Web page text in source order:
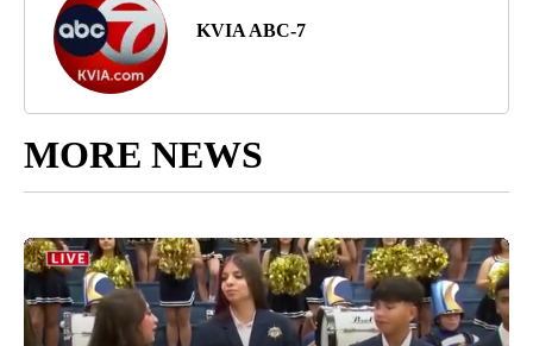
KVIA ABC-7
MORE NEWS